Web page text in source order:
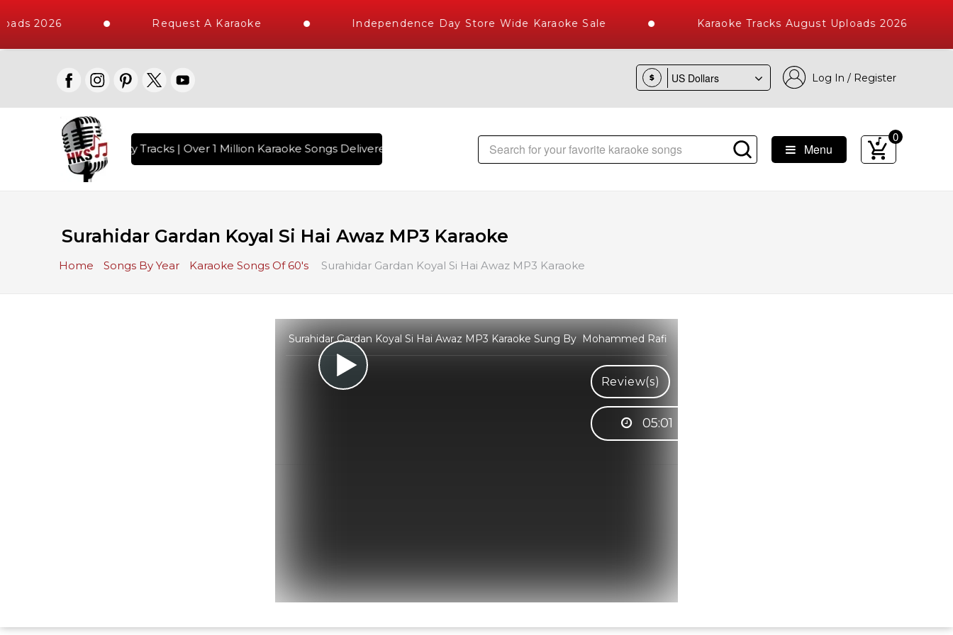
2026 Request A Karaoke Independence Day Store Wide Karaoke Sale Karaoke Tracks August Uploads 2026
$ Log In / Register
10000+ High Quality Tracks | Over 1 Million Karaoke Songs Delivered , The World's Largest Library of Hindi Karaoke Songs with 10000+ High Quality Tracks
Menu
0
Surahidar Gardan Koyal Si Hai Awaz MP3 Karaoke
Home Songs By Year Karaoke Songs Of 60's Surahidar Gardan Koyal Si Hai Awaz MP3 Karaoke
Surahidar Gardan Koyal Si Hai Awaz MP3 Karaoke Sung By Mohammed Rafi
Review(s)
05:01
WhatsApp for any queries.